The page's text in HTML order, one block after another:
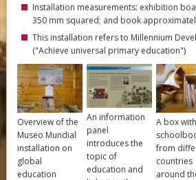
Installation measurements: exhibition
350 mm squared; and book
This installation refers to Millennium
("Achieve universal primary education")
Overview of the
Museo Mundial
installation on
global
education
An information
panel
introduces the
topic of
education and
A box with
from
countries
around